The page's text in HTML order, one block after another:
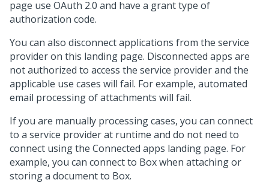
page use OAuth 2.0 and have a grant type of
authorization code.
You can also disconnect applications from the service
provider on this landing page. Disconnected apps are
not authorized to access the service provider and the
applicable use cases will fail. For example, automated
email processing of attachments will fail.
If you are manually processing cases, you can connect
to a service provider at runtime and do not need to
connect using the Connected apps landing page. For
example, you can connect to Box when attaching or
storing a document to Box.